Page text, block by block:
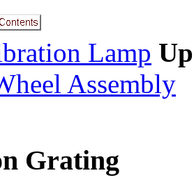
Lamp
Assembly
Grating